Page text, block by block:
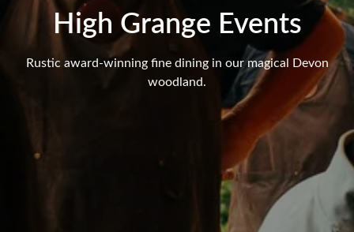
High Grange Events
Rustic award-winning fine dining in our magical Devon
woodland.